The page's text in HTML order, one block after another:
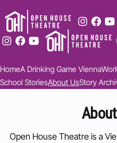
HomeA Drinking Game Vienna
School StoriesAbout UsStory
Open House Theatre is a